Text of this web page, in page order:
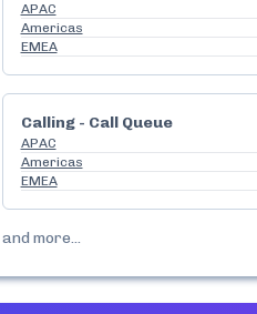
APAC
Americas
EMEA
Calling - Call Queue
APAC
Americas
EMEA
and more...